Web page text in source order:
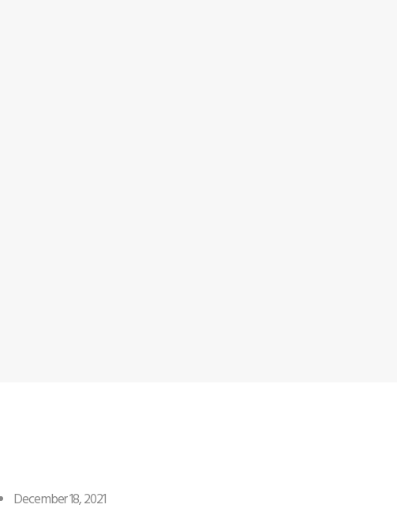
December 18, 2021